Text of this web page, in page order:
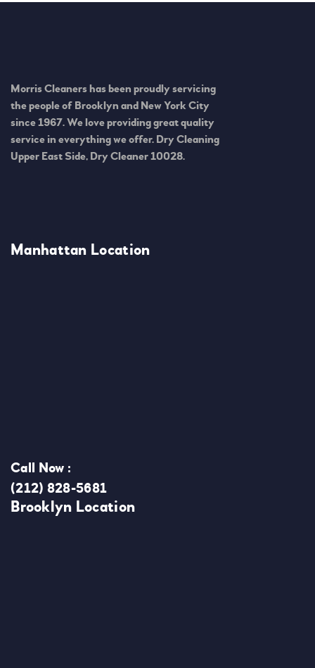
Morris Cleaners has been proudly servicing
the people of Brooklyn and New York City
since 1967. We love providing great quality
service in everything we offer. Dry Cleaning
Upper East Side, Dry Cleaner 10028.
Manhattan Location
Call Now :
(212) 828-5681
Brooklyn Location